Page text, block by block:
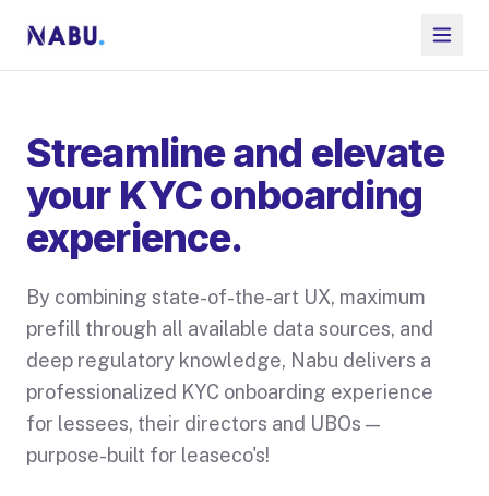
Streamline and elevate
your KYC onboarding
experience.
By combining state-of-the-art UX, maximum
prefill through all available data sources, and
deep regulatory knowledge, Nabu delivers a
professionalized KYC onboarding experience
for lessees, their directors and UBOs —
purpose-built for leaseco's!